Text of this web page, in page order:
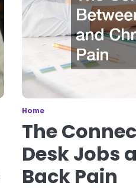
Home
The
Desk Jobs
Back Pain